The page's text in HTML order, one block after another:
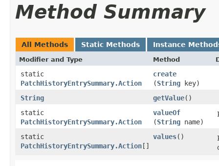
Method Summary
All Methods Static Methods Instance
Modifier and Type Method
static
PatchHistoryEntrySummary.Action
create
(String key)
String
getValue()
static
PatchHistoryEntrySummary.Action
valueOf
(String name)
static
PatchHistoryEntrySummary.Action[]
values()